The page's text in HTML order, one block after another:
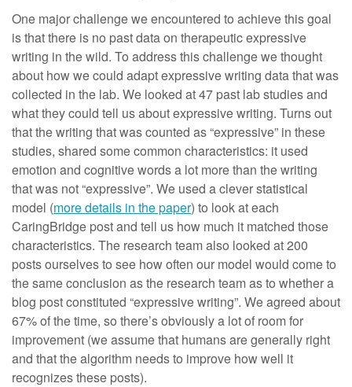
One major challenge we encountered to achieve this goal
is that there is no past data on therapeutic expressive
writing in the wild. To address this challenge we thought
about how we could adapt expressive writing data that was
collected in the lab. We looked at 47 past lab studies and
what they could tell us about expressive writing. Turns out
that the writing that was counted as “expressive” in these
studies, shared some common characteristics: it used
emotion and cognitive words a lot more than the writing
that was not “expressive”. We used a clever statistical
model (more details in the paper) to look at each
CaringBridge post and tell us how much it matched those
characteristics. The research team also looked at 200
posts ourselves to see how often our model would come to
the same conclusion as the research team as to whether a
blog post constituted “expressive writing”. We agreed about
67% of the time, so there’s obviously a lot of room for
improvement (we assume that humans are generally right
and that the algorithm needs to improve how well it
recognizes these posts).